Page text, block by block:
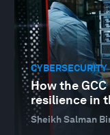
CYBERSECURITY
How the
resilience in
Sheikh Salman